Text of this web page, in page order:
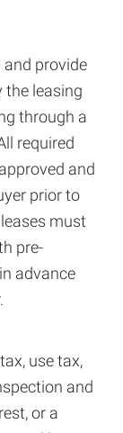
provide
the leasing
through a
required
and
prior to
must
pre-
advance
use tax,
and
or a